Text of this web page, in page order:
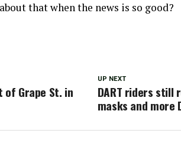
that when the news is so good?
UP NEXT
DART riders still
masks and more
of Grape St. in